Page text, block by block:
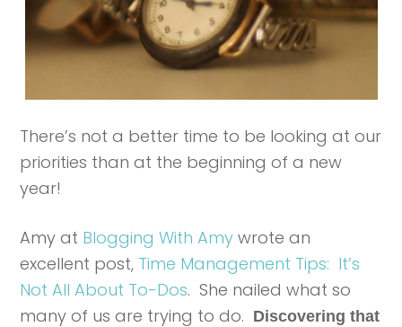
There’s not a better time to be looking at our
priorities than at the beginning of a new
year!
Amy at Blogging With Amy wrote an
excellent post, Time Management Tips: It’s
Not All About To-Dos. She nailed what so
many of us are trying to do. Discovering that